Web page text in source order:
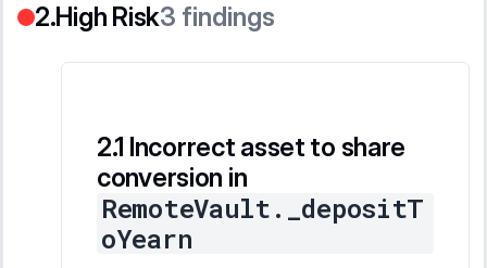
High Risk3 findings
Incorrect asset to share
conversion in
RemoteVault._depositT
oYearn